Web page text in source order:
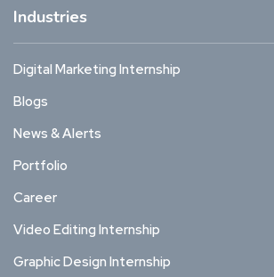
Industries
Digital Marketing Internship
Blogs
News & Alerts
Portfolio
Career
Video Editing Internship
Graphic Design Internship